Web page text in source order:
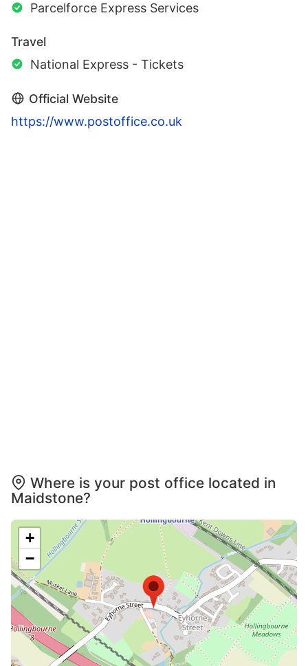
Parcelforce Express Services
Travel
National Express - Tickets
Official Website
https://www.postoffice.co.uk
Where is your post office located in
Maidstone?
+
−